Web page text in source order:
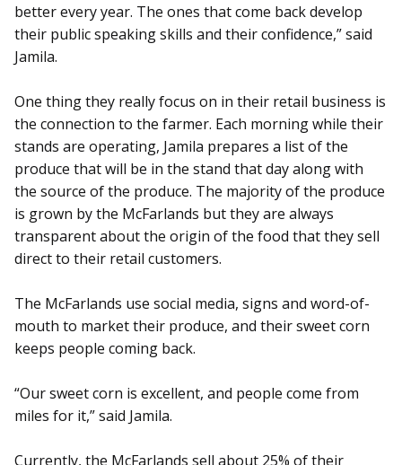
better every year. The ones that come back develop
their public speaking skills and their confidence,” said
Jamila.
One thing they really focus on in their retail business is
the connection to the farmer. Each morning while their
stands are operating, Jamila prepares a list of the
produce that will be in the stand that day along with
the source of the produce. The majority of the produce
is grown by the McFarlands but they are always
transparent about the origin of the food that they sell
direct to their retail customers.
The McFarlands use social media, signs and word-of-
mouth to market their produce, and their sweet corn
keeps people coming back.
“Our sweet corn is excellent, and people come from
miles for it,” said Jamila.
Currently, the McFarlands sell about 25% of their